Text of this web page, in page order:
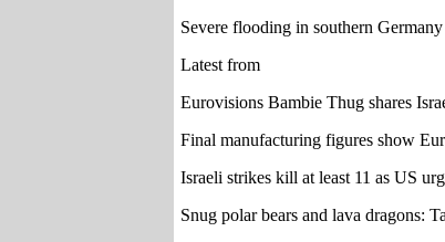
Severe flooding in southern
Latest from
Eurovisions Bambie Thug shares
Final manufacturing figures show
Israeli strikes kill at least 11 as US
Snug polar bears and lava dragons: